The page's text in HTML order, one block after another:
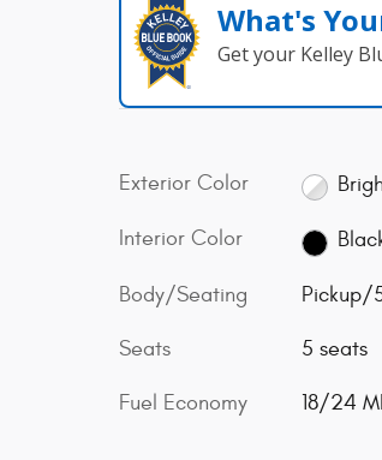
What's
Get your Kelley
Exterior Color
Interior Color
Body/Seating Pickup/
Seats 5 seats
Fuel Economy 18/24